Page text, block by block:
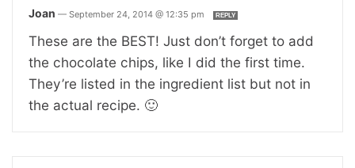
Joan — September 24, 2014 @ 12:35 pm REPLY
These are the BEST! Just don’t forget to add
the chocolate chips, like I did the first time.
They’re listed in the ingredient list but not in
the actual recipe. 🙂